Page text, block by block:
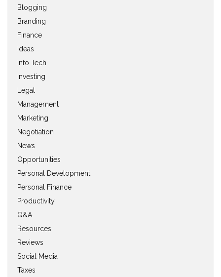
Blogging
Branding
Finance
Ideas
Info Tech
Investing
Legal
Management
Marketing
Negotiation
News
Opportunities
Personal Development
Personal Finance
Productivity
Q&A
Resources
Reviews
Social Media
Taxes